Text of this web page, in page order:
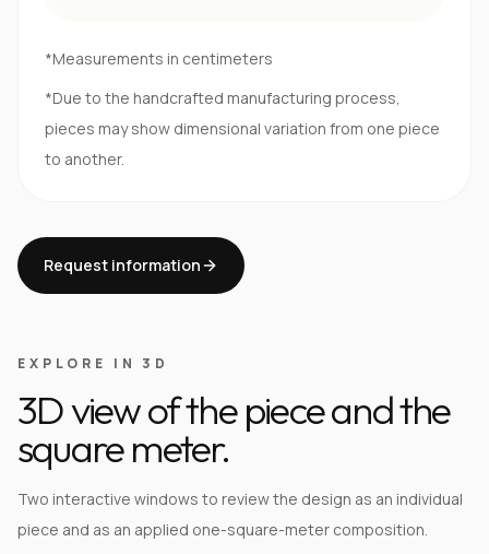
*Measurements in centimeters
*Due to the handcrafted manufacturing process,
pieces may show dimensional variation from one piece
to another.
Request information
EXPLORE IN 3D
3D view of the piece and the
square meter.
Two interactive windows to review the design as an individual
piece and as an applied one-square-meter composition.